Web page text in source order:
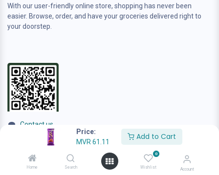
Price:
MVR 61.11
Add to Cart
Home Search
0
Wishlist Account
With our user-friendly online store, shopping has never been
easier. Browse, order, and have your groceries delivered right to
your doorstep.
Contact us
sales@anafamilygrocer.com
+960 944-4222